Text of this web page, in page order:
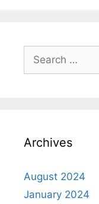
Archives
August 2024
January 2024